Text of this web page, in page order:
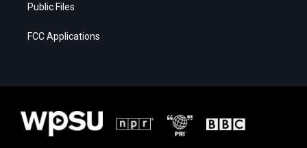
Public Files
FCC Applications